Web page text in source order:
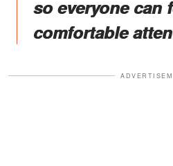
so everyone can
comfortable